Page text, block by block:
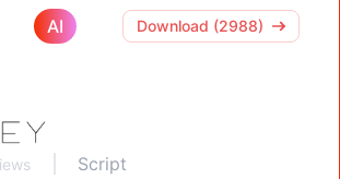
AI Download (2988)
Script